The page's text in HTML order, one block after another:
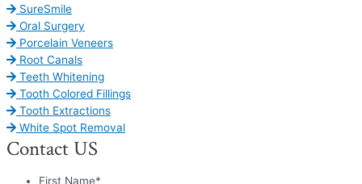
SureSmile
Oral Surgery
Porcelain Veneers
Root Canals
Teeth Whitening
Tooth Colored Fillings
Tooth Extractions
White Spot Removal
Contact US
First Name*